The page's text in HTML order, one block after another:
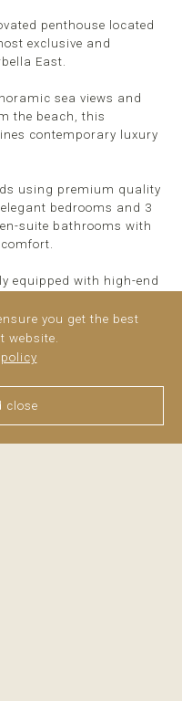
penthouse located
exclusive and
East.
sea views and
the beach, this
contemporary luxury
using premium quality
bedrooms and 3
suite bathrooms with
equipped with high-end
you get the best
website.
close